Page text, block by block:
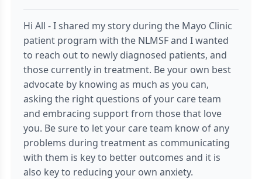
Hi All - I shared my story during the Mayo Clinic
patient program with the NLMSF and I wanted
to reach out to newly diagnosed patients, and
those currently in treatment. Be your own best
advocate by knowing as much as you can,
asking the right questions of your care team
and embracing support from those that love
you. Be sure to let your care team know of any
problems during treatment as communicating
with them is key to better outcomes and it is
also key to reducing your own anxiety.